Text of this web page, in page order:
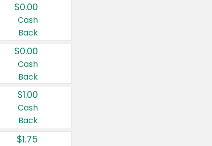
$0.00
Cash
Back
$0.00
Cash
Back
$1.00
Cash
Back
$1.75